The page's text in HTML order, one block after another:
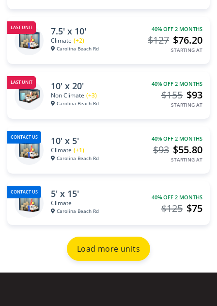
LAST UNIT 7.5' x 10'
Climate (+2)
Carolina Beach Rd
40% OFF 2 MONTHS
$76.20
$127
STARTING AT
LAST UNIT 10' x 20'
Non Climate (+3)
Carolina Beach Rd
40% OFF 2 MONTHS
$93
$155
STARTING AT
CONTACT US 10' x 5'
Climate (+1)
Carolina Beach Rd
40% OFF 2 MONTHS
$55.80
$93
STARTING AT
CONTACT US 5' x 15'
Climate
Carolina Beach Rd
40% OFF 2 MONTHS
$75
$125
Load more units